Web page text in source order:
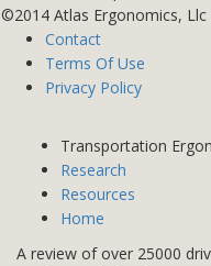
©2014 Atlas Ergonomics, Llc
Contact
Terms Of Use
Privacy Policy
Transportation
Research
Resources
Home
A review of over 25000